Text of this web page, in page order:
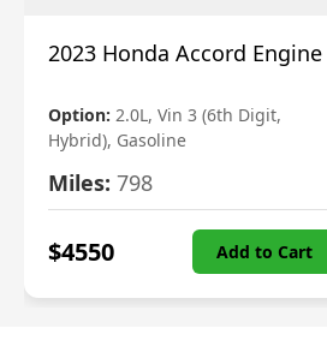
2023 Honda Accord Engine
Option: 2.0L, Vin 3 (6th Digit,
Hybrid), Gasoline
Miles: 798
$4550 Add to Cart